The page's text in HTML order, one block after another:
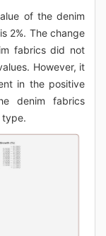
of the denim
2%. The change
fabrics did not
However, it
in the positive
denim fabrics
type.